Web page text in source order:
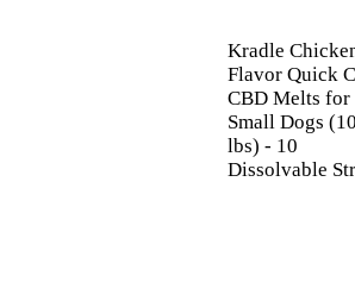
Kradle
Flavor Quick
CBD Melts for
Small Dogs
lbs) - 10
Dissolvable